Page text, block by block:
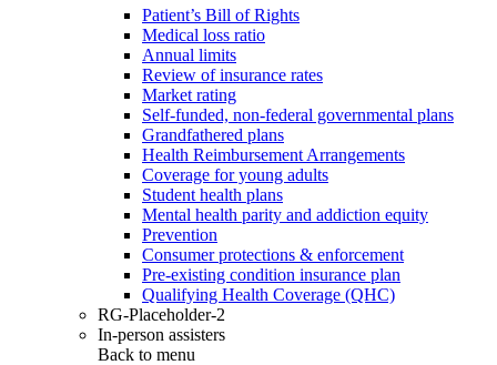
Patient’s Bill of Rights
Medical loss ratio
Annual limits
Review of insurance rates
Market rating
Self-funded, non-federal governmental plans
Grandfathered plans
Health Reimbursement Arrangements
Coverage for young adults
Student health plans
Mental health parity and addiction equity
Prevention
Consumer protections & enforcement
Pre-existing condition insurance plan
Qualifying Health Coverage (QHC)
RG-Placeholder-2
In-person assisters
Back to menu